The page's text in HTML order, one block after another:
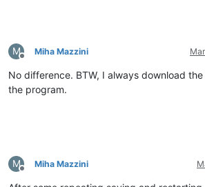
M
Offline
Miha Mazzini
No difference. BTW, I always download
the program.
M
Offline
Miha Mazzini